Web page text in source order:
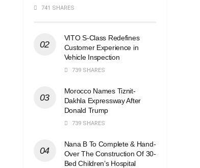
741 SHARES
VITO S-Class Redefines
Customer Experience in
Vehicle Inspection
739 SHARES
Morocco Names Tiznit-
Dakhla Expressway After
Donald Trump
739 SHARES
Nana B To Complete & Hand-
Over The Construction Of 30-
Bed Children’s Hospital